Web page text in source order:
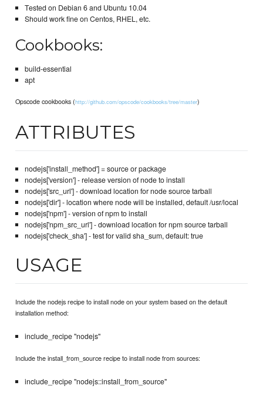
Tested on Debian 6 and Ubuntu 10.04
Should work fine on Centos, RHEL, etc.
Cookbooks:
build-essential
apt
Opscode cookbooks (http://github.com/opscode/cookbooks/tree/master)
ATTRIBUTES
nodejs['install_method'] = source or package
nodejs['version'] - release version of node to install
nodejs['src_url'] - download location for node source tarball
nodejs['dir'] - location where node will be installed, default /usr/local
nodejs['npm'] - version of npm to install
nodejs['npm_src_url'] - download location for npm source tarball
nodejs['check_sha'] - test for valid sha_sum, default: true
USAGE
Include the nodejs recipe to install node on your system based on the default
installation method:
include_recipe "nodejs"
Include the install_from_source recipe to install node from sources:
include_recipe "nodejs::install_from_source"